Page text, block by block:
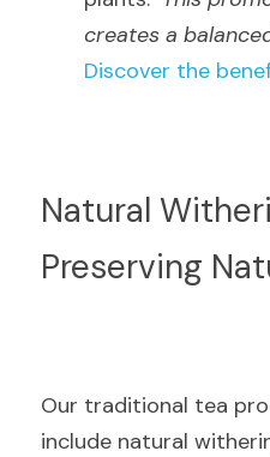
creates a
Discover the
Natural
Preserving
Our traditional tea
include natural